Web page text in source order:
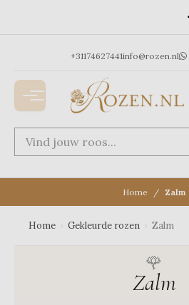
+31174627441info@rozen.nl
Home Zalm
Home Gekleurde rozen Zalm
Zalm